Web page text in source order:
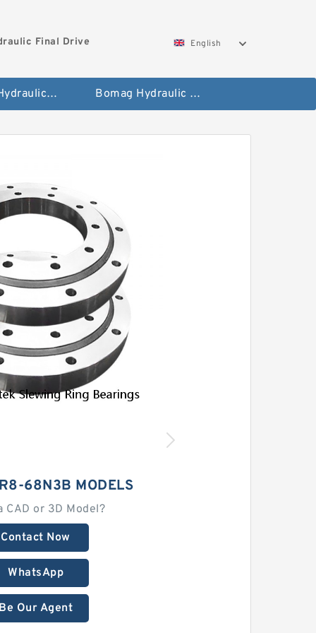
Final Drive
English
Gleaner Hydraulic Final Drive Motor Bomag Hydraulic Final Drive Motor
68N3B MODELS
CAD or 3D Model?
Contact Now
WhatsApp
Be Our Agent